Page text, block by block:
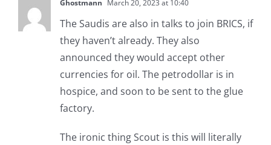
Ghostmann March 20, 2023 at 10:40
The Saudis are also in talks to join BRICS, if
they haven’t already. They also
announced they would accept other
currencies for oil. The petrodollar is in
hospice, and soon to be sent to the glue
factory.
The ironic thing Scout is this will literally